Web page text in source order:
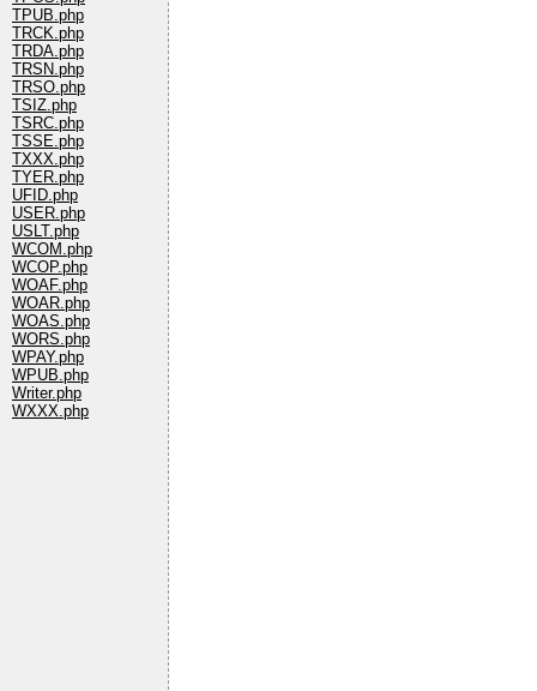
TPUB.php
TRCK.php
TRDA.php
TRSN.php
TRSO.php
TSIZ.php
TSRC.php
TSSE.php
TXXX.php
TYER.php
UFID.php
USER.php
USLT.php
WCOM.php
WCOP.php
WOAF.php
WOAR.php
WOAS.php
WORS.php
WPAY.php
WPUB.php
Writer.php
WXXX.php